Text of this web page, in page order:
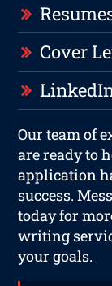
Cover
Our team of
are ready to
application
success.
today for
writing
your goals.